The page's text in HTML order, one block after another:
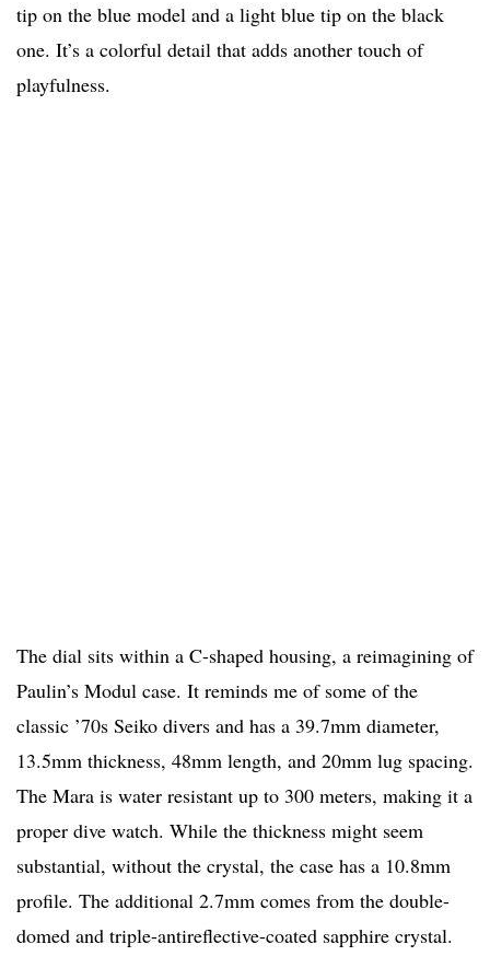
tip on the blue model and a light blue tip on the black
one. It’s a colorful detail that adds another touch of
playfulness.
The dial sits within a C-shaped housing, a reimagining of
Paulin’s Modul case. It reminds me of some of the
classic ’70s Seiko divers and has a 39.7mm diameter,
13.5mm thickness, 48mm length, and 20mm lug spacing.
The Mara is water resistant up to 300 meters, making it a
proper dive watch. While the thickness might seem
substantial, without the crystal, the case has a 10.8mm
profile. The additional 2.7mm comes from the double-
domed and triple-antireflective-coated sapphire crystal.